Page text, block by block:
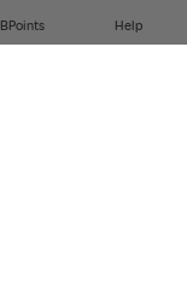
BPoints Help